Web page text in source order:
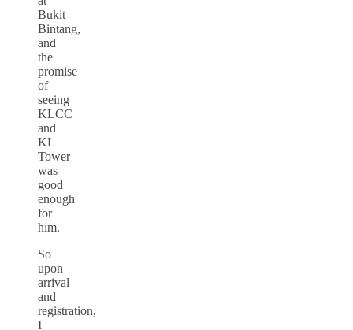
Bukit
Bintang,
and
the
promise
of
seeing
KLCC
and
KL
Tower
was
good
enough
for
him.
So
upon
arrival
and
registration,
I